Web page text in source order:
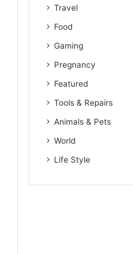
Travel
Food
Gaming
Pregnancy
Featured
Tools & Repairs
Animals & Pets
World
Life Style